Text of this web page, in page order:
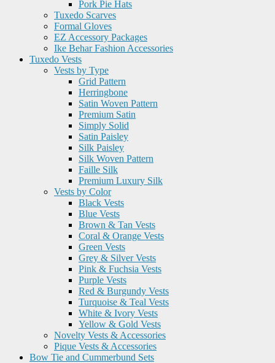
Pork Pie Hats
Tuxedo Scarves
Formal Gloves
EZ Accessory Packages
Ike Behar Fashion Accessories
Tuxedo Vests
Vests by Type
Grid Pattern
Herringbone
Satin Woven Pattern
Premium Satin
Simply Solid
Satin Paisley
Silk Paisley
Silk Woven Pattern
Faille Silk
Premium Luxury Silk
Vests by Color
Black Vests
Blue Vests
Brown & Tan Vests
Coral & Orange Vests
Green Vests
Grey & Silver Vests
Pink & Fuchsia Vests
Purple Vests
Red & Burgundy Vests
Turquoise & Teal Vests
White & Ivory Vests
Yellow & Gold Vests
Novelty Vests & Accessories
Pique Vests & Accessories
Bow Tie and Cummerbund Sets